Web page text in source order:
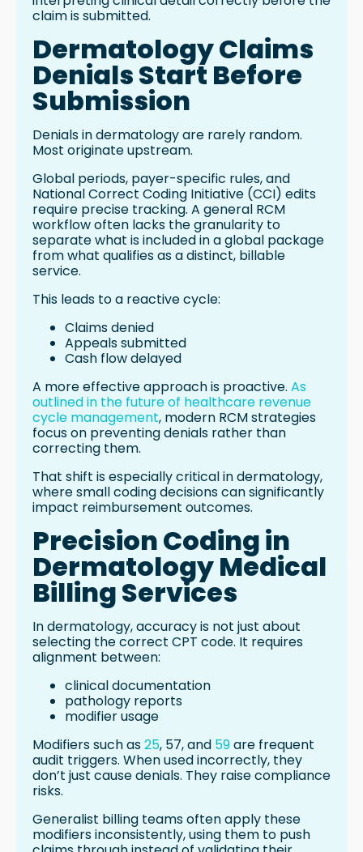
claim is submitted.
Dermatology Claims
Denials Start Before
Submission
Denials in dermatology are rarely random.
Most originate upstream.
Global periods, payer-specific rules, and
National Correct Coding Initiative (CCI) edits
require precise tracking. A general RCM
workflow often lacks the granularity to
separate what is included in a global package
from what qualifies as a distinct, billable
service.
This leads to a reactive cycle:
Claims denied
Appeals submitted
Cash flow delayed
A more effective approach is proactive. As
outlined in the future of healthcare revenue
cycle management, modern RCM strategies
focus on preventing denials rather than
correcting them.
That shift is especially critical in dermatology,
where small coding decisions can significantly
impact reimbursement outcomes.
Precision Coding in
Dermatology Medical
Billing Services
In dermatology, accuracy is not just about
selecting the correct CPT code. It requires
alignment between:
clinical documentation
pathology reports
modifier usage
Modifiers such as25, 57, and 59are frequent
audit triggers. When used incorrectly, they
don’t just cause denials. They raise compliance
risks.
Generalist billing teams often apply these
modifiers inconsistently, using them to push